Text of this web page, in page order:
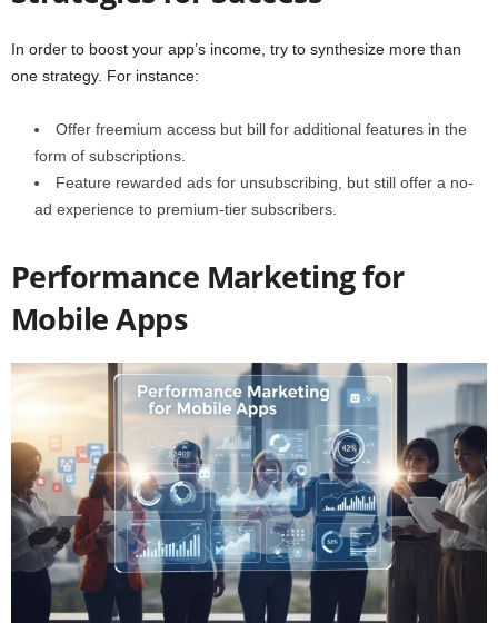
In order to boost your app’s income, try to synthesize more than
one strategy. For instance:
Offer freemium access but bill for additional features in the
form of subscriptions.
Feature rewarded ads for unsubscribing, but still offer a no-
ad experience to premium-tier subscribers.
Performance Marketing for
Mobile Apps